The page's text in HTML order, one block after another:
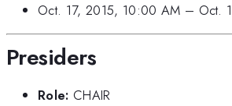
Oct. 17, 2015, 10:00 AM – Oct.
Presiders
Role: CHAIR